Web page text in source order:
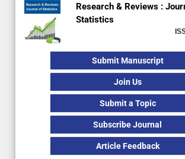
Research & Reviews :
Statistics
Submit Manuscript
Join Us
Submit a Topic
Subscribe Journal
Article Feedback